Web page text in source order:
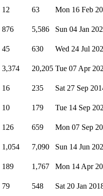
12 63
Mon 16 Feb
876 5,586
Sun 04 Jan
45 630
Wed 24 Jul
3,374 20,205 Tue 07 Apr
16 235
Sat 27 Sep
10 179
Tue 14 Sep
126 659
Mon 07 Sep
1,054 7,090
Sun 14 Jun
189 1,767
Mon 14 Apr
79 548
Sat 20 Jan